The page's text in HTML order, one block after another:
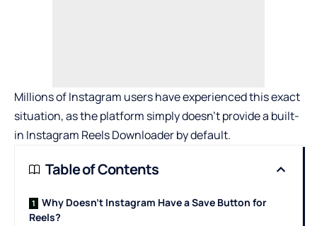
Millions of Instagram users have experienced this exact
situation, as the platform simply doesn’t provide a built-
in Instagram Reels Downloaderby default.
Table of Contents
Why Doesn’t Instagram Have a Save Button for
Reels?